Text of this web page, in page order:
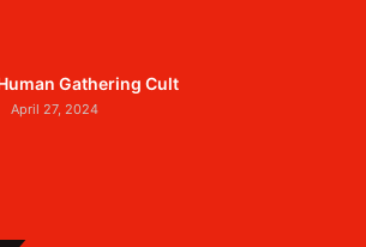
Gathering Cult
April 27, 2024